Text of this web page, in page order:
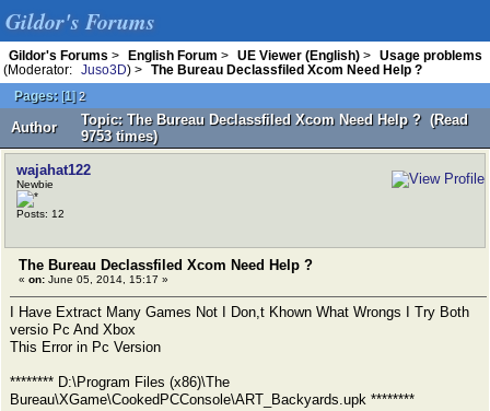
Gildor's Forums
Gildor's Forums > English Forum > UE Viewer (English) >
Usage problems
(Moderator:
Juso3D) >
The Bureau Declassfiled Xcom Need Help ?
Pages: [1]2
Author
Topic: The Bureau Declassfiled Xcom Need Help ? (Read
9753 times)
wajahat122
Newbie
Posts: 12
The Bureau Declassfiled Xcom Need Help ?
« on: June 05, 2014, 15:17 »
I Have Extract Many Games Not I Don,t Khown What Wrongs I Try Both
versio Pc And Xbox
This Error in Pc Version
******** D:\Program Files (x86)\The
Bureau\XGame\CookedPCConsole\ART_Backyards.upk ********